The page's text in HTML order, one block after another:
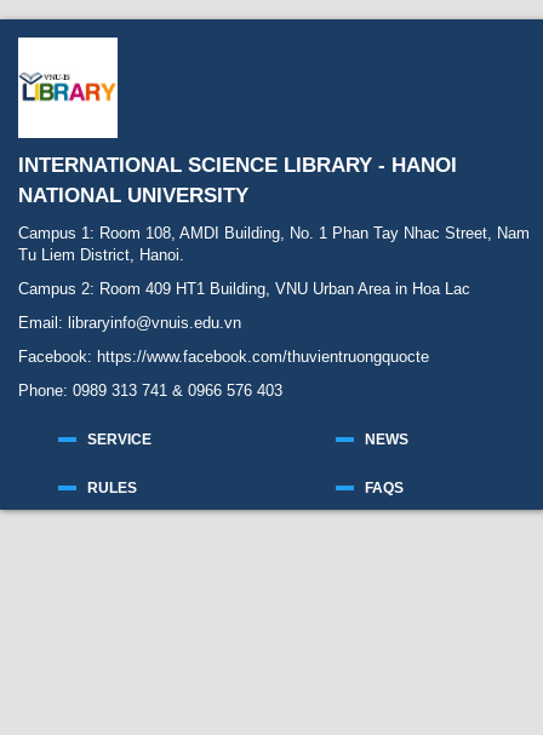
INTERNATIONAL SCIENCE LIBRARY - HANOI
NATIONAL UNIVERSITY
Campus 1: Room 108, AMDI Building, No. 1 Phan Tay Nhac Street, Nam
Tu Liem District, Hanoi.
Campus 2: Room 409 HT1 Building, VNU Urban Area in Hoa Lac
Email: libraryinfo@vnuis.edu.vn
Facebook: https://www.facebook.com/thuvientruongquocte
Phone: 0989 313 741 & 0966 576 403
SERVICE
RULES
NEWS
FAQS